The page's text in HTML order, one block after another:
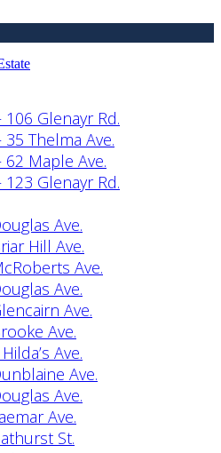
106 Glenayr Rd.
35 Thelma Ave.
62 Maple Ave.
123 Glenayr Rd.
Ave.
Hill Ave.
Ave.
Ave.
Ave.
Ave.
Ave.
Ave.
Ave.
Ave.
St.